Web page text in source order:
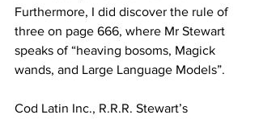
Furthermore, I did discover the rule of
three on page 666, where Mr Stewart
speaks of “heaving bosoms, Magick
wands, and Large Language Models”.
Cod Latin Inc., R.R.R. Stewart’s